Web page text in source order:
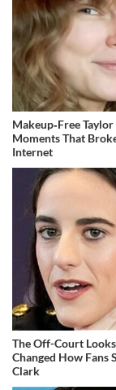
Makeup‑Free
Moments That
Internet
The Off-Court
Changed How Fans
Clark